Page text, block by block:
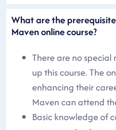
What are the
Maven online course?
There are no
up this course. The
enhancing their
Maven can attend
Basic knowledge of